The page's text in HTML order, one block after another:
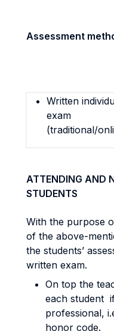
Assessment
Written
exam
(traditional/
ATTENDING AND
STUDENTS
With the purpose
of the above-
the students’
written exam.
On top the
each student
professional,
honor code.